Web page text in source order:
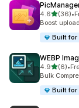
4.6out of 5
(36)
36 total •
Boost
Built for
WEBP
4.9out of 5
(6)
6 total •
Bulk
Built for